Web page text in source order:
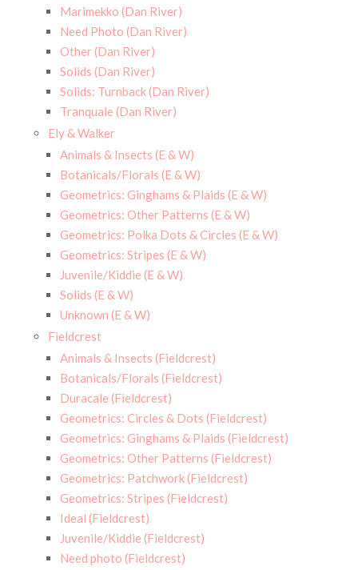
Marimekko (Dan River)
Need Photo (Dan River)
Other (Dan River)
Solids (Dan River)
Solids: Turnback (Dan River)
Tranquale (Dan River)
Ely & Walker
Animals & Insects (E & W)
Botanicals/Florals (E & W)
Geometrics: Ginghams & Plaids (E & W)
Geometrics: Other Patterns (E & W)
Geometrics: Polka Dots & Circles (E & W)
Geometrics: Stripes (E & W)
Juvenile/Kiddie (E & W)
Solids (E & W)
Unknown (E & W)
Fieldcrest
Animals & Insects (Fieldcrest)
Botanicals/Florals (Fieldcrest)
Duracale (Fieldcrest)
Geometrics: Circles & Dots (Fieldcrest)
Geometrics: Ginghams & Plaids (Fieldcrest)
Geometrics: Other Patterns (Fieldcrest)
Geometrics: Patchwork (Fieldcrest)
Geometrics: Stripes (Fieldcrest)
Ideal (Fieldcrest)
Juvenile/Kiddie (Fieldcrest)
Need photo (Fieldcrest)